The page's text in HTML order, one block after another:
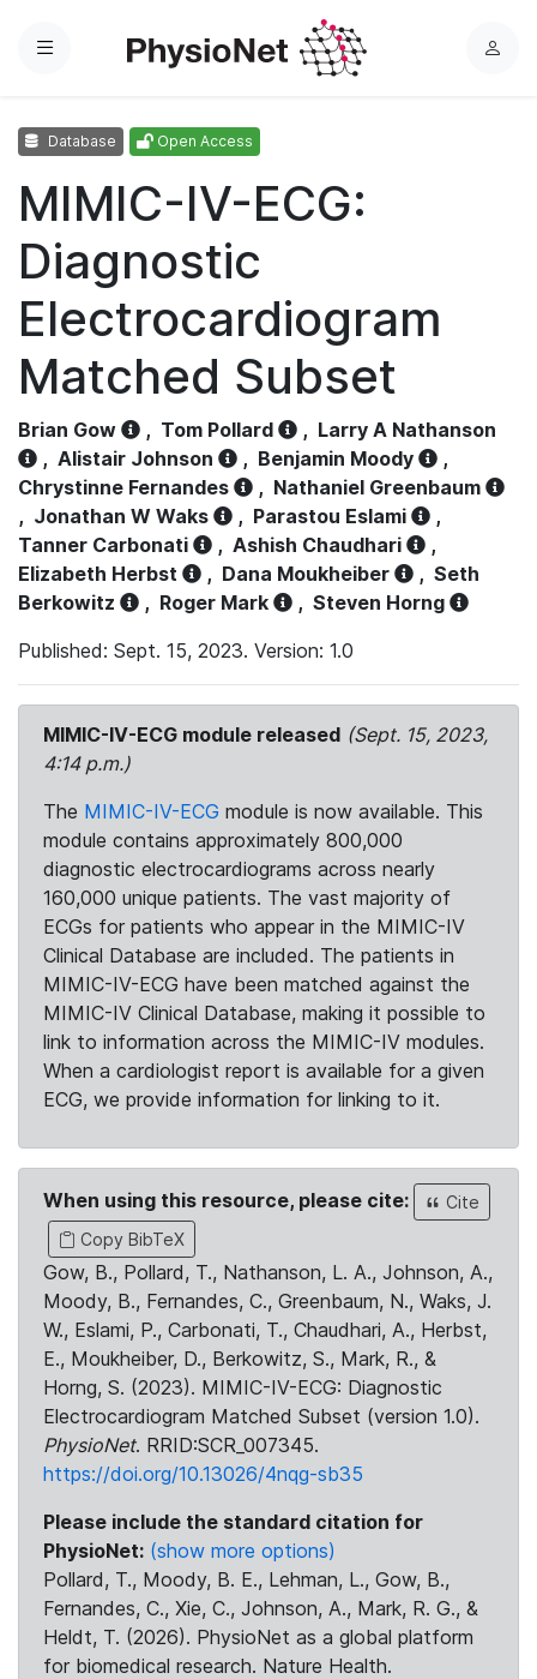
Menu
L
Database Open Access
MIMIC-IV-ECG:
Diagnostic
Electrocardiogram
Matched Subset
Brian Gow , Tom Pollard , Larry A Nathanson
, Alistair Johnson , Benjamin Moody
,
Chrystinne Fernandes
, Nathaniel Greenbaum
, Jonathan W Waks , Parastou Eslami
,
Tanner Carbonati
, Ashish Chaudhari
,
Elizabeth Herbst
, Dana Moukheiber , Seth
Berkowitz
, Roger Mark , Steven Horng
Published: Sept. 15, 2023. Version: 1.0
MIMIC-IV-ECG module released (Sept. 15, 2023,
4:14 p.m.)
The MIMIC-IV-ECG module is now available. This
module contains approximately 800,000
diagnostic electrocardiograms across nearly
160,000 unique patients. The vast majority of
ECGs for patients who appear in the MIMIC-IV
Clinical Database are included. The patients in
MIMIC-IV-ECG have been matched against the
MIMIC-IV Clinical Database, making it possible to
link to information across the MIMIC-IV modules.
When a cardiologist report is available for a given
ECG, we provide information for linking to it.
When using this resource, please cite:
Cite
Copy BibTeX
Gow, B., Pollard, T., Nathanson, L. A., Johnson, A.,
Moody, B., Fernandes, C., Greenbaum, N., Waks, J.
W., Eslami, P., Carbonati, T., Chaudhari, A., Herbst,
E., Moukheiber, D., Berkowitz, S., Mark, R., &
Horng, S. (2023). MIMIC-IV-ECG: Diagnostic
Electrocardiogram Matched Subset (version 1.0).
PhysioNet. RRID:SCR_007345.
https://doi.org/10.13026/4nqg-sb35
Please include the standard citation for
PhysioNet: (show more options)
Pollard, T., Moody, B. E., Lehman, L., Gow, B.,
Fernandes, C., Xie, C., Johnson, A., Mark, R. G., &
Heldt, T. (2026). PhysioNet as a global platform
for biomedical research. Nature Health.